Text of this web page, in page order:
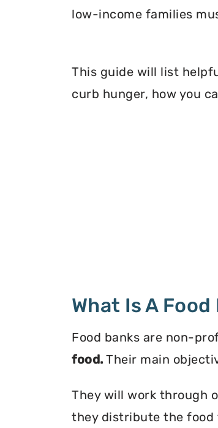
low-income families
This guide will list
curb hunger, how you
What Is A Food
Food banks are non-
food. Their main
They will work through
they distribute the food